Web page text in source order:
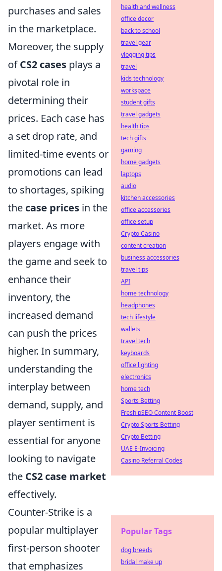
purchases and sales
in the marketplace.
Moreover, the supply
ofCS2 cases plays a
pivotal role in
determining their
prices. Each case has
a set drop rate, and
limited-time events or
promotions can lead
to shortages, spiking
the case prices in the
market. As more
players engage with
the game and seek to
enhance their
inventory, the
increased demand
can push the prices
higher. In summary,
understanding the
interplay between
demand, supply, and
player sentiment is
essential for anyone
looking to navigate
the CS2 case market
effectively.
Counter-Strike is a
popular multiplayer
first-person shooter
that emphasizes
health and wellness
office decor
back to school
travel gear
vlogging tips
travel
kids technology
workspace
student gifts
travel gadgets
health tips
tech gifts
gaming
home gadgets
laptops
audio
kitchen accessories
office accessories
office setup
Crypto Casino
content creation
business accessories
travel tips
API
home technology
headphones
tech lifestyle
wallets
travel tech
keyboards
office lighting
electronics
home tech
Sports Betting
Fresh pSEO Content Boost
Crypto Sports Betting
Crypto Betting
UAE E-Invoicing
Casino Referral Codes
Popular Tags
dog breeds
bridal make up